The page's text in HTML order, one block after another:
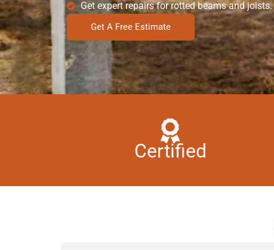
Get expert repairs for rotted beams and joists.
Get A Free Estimate
Certified